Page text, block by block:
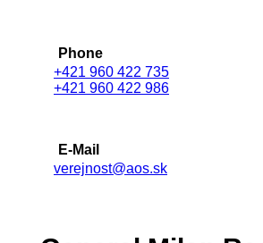
Phone
+421 960 422 735
+421 960 422 986
E-Mail
verejnost@aos.sk